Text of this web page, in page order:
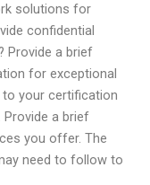
solutions for
confidential
Provide a brief
for exceptional
your certification
a brief
you offer. The
need to follow to